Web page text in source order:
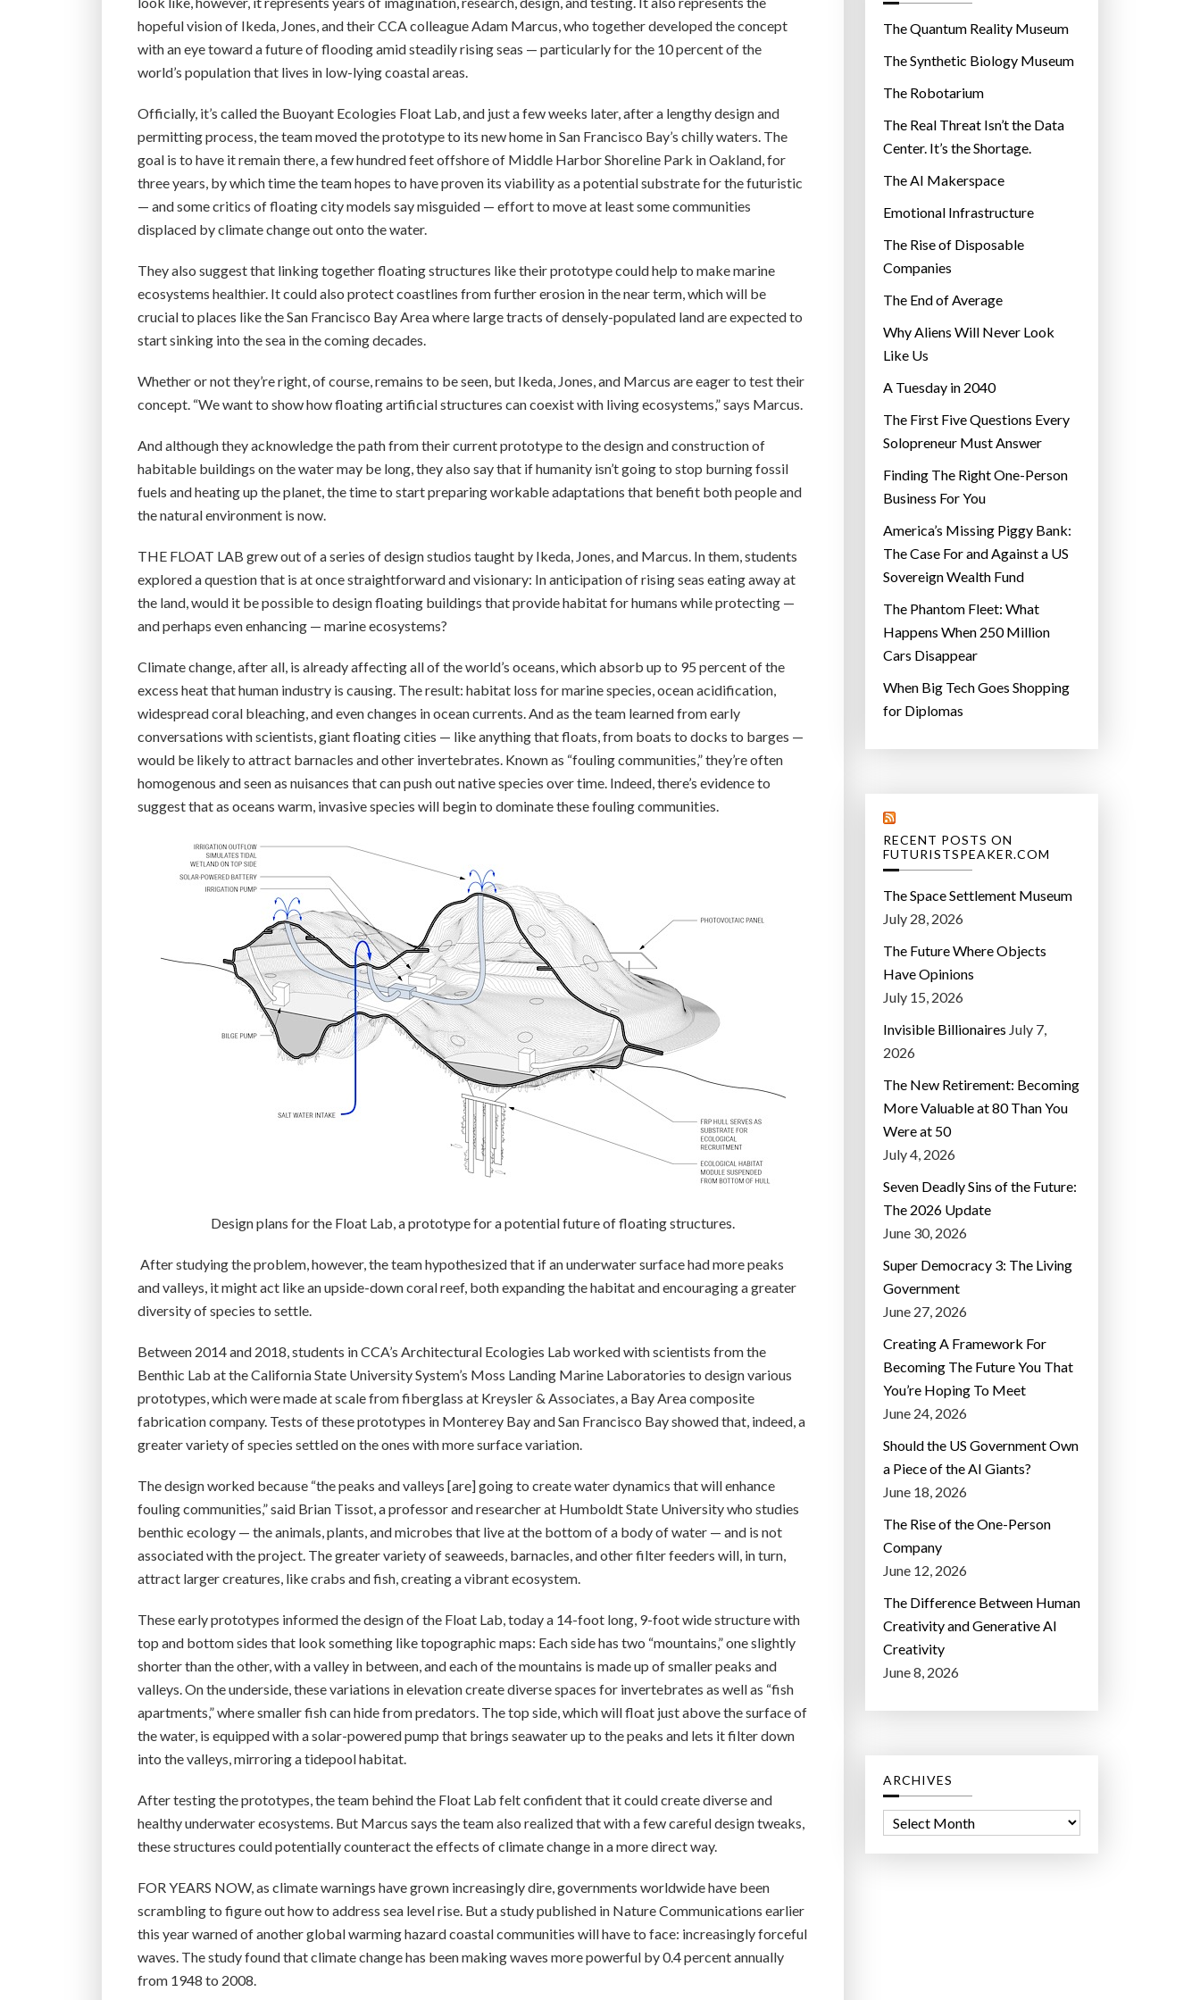
hopeful vision of Ikeda, Jones, and their CCA colleague Adam Marcus, who together developed the concept
with an eye toward a future of flooding amid steadily rising seas — particularly for the 10 percent of the
world’s population that lives in low-lying coastal areas.
Officially, it’s called the Buoyant Ecologies Float Lab, and just a few weeks later, after a lengthy design and
permitting process, the team moved the prototype to its new home in San Francisco Bay’s chilly waters. The
goal is to have it remain there, a few hundred feet offshore of Middle Harbor Shoreline Park in Oakland, for
three years, by which time the team hopes to have proven its viability as a potential substrate for the futuristic
— and some critics of floating city models say misguided — effort to move at least some communities
displaced by climate change out onto the water.
They also suggest that linking together floating structures like their prototype could help to make marine
ecosystems healthier. It could also protect coastlines from further erosion in the near term, which will be
crucial to places like the San Francisco Bay Area where large tracts of densely-populated land are expected to
start sinking into the sea in the coming decades.
Whether or not they’re right, of course, remains to be seen, but Ikeda, Jones, and Marcus are eager to test their
concept. “We want to show how floating artificial structures can coexist with living ecosystems,” says Marcus.
And although they acknowledge the path from their current prototype to the design and construction of
habitable buildings on the water may be long, they also say that if humanity isn’t going to stop burning fossil
fuels and heating up the planet, the time to start preparing workable adaptations that benefit both people and
the natural environment is now.
THE FLOAT LAB grew out of a series of design studios taught by Ikeda, Jones, and Marcus. In them, students
explored a question that is at once straightforward and visionary: In anticipation of rising seas eating away at
the land, would it be possible to design floating buildings that provide habitat for humans while protecting —
and perhaps even enhancing — marine ecosystems?
Climate change, after all, is already affecting all of the world’s oceans, which absorb up to 95 percent of the
excess heat that human industry is causing. The result: habitat loss for marine species, ocean acidification,
widespread coral bleaching, and even changes in ocean currents. And as the team learned from early
conversations with scientists, giant floating cities — like anything that floats, from boats to docks to barges —
would be likely to attract barnacles and other invertebrates. Known as “fouling communities,” they’re often
homogenous and seen as nuisances that can push out native species over time. Indeed, there’s evidence to
suggest that as oceans warm, invasive species will begin to dominate these fouling communities.
Design plans for the Float Lab, a prototype for a potential future of floating structures.
After studying the problem, however, the team hypothesized that if an underwater surface had more peaks
and valleys, it might act like an upside-down coral reef, both expanding the habitat and encouraging a greater
diversity of species to settle.
Between 2014 and 2018, students in CCA’s Architectural Ecologies Lab worked with scientists from the
Benthic Lab at the California State University System’s Moss Landing Marine Laboratories to design various
prototypes, which were made at scale from fiberglass at Kreysler & Associates, a Bay Area composite
fabrication company. Tests of these prototypes in Monterey Bay and San Francisco Bay showed that, indeed, a
greater variety of species settled on the ones with more surface variation.
The design worked because “the peaks and valleys [are] going to create water dynamics that will enhance
fouling communities,” said Brian Tissot, a professor and researcher at Humboldt State University who studies
benthic ecology — the animals, plants, and microbes that live at the bottom of a body of water — and is not
associated with the project. The greater variety of seaweeds, barnacles, and other filter feeders will, in turn,
attract larger creatures, like crabs and fish, creating a vibrant ecosystem.
These early prototypes informed the design of the Float Lab, today a 14-foot long, 9-foot wide structure with
top and bottom sides that look something like topographic maps: Each side has two “mountains,” one slightly
shorter than the other, with a valley in between, and each of the mountains is made up of smaller peaks and
valleys. On the underside, these variations in elevation create diverse spaces for invertebrates as well as “fish
apartments,” where smaller fish can hide from predators. The top side, which will float just above the surface of
the water, is equipped with a solar-powered pump that brings seawater up to the peaks and lets it filter down
into the valleys, mirroring a tidepool habitat.
After testing the prototypes, the team behind the Float Lab felt confident that it could create diverse and
healthy underwater ecosystems. But Marcus says the team also realized that with a few careful design tweaks,
these structures could potentially counteract the effects of climate change in a more direct way.
FOR YEARS NOW, as climate warnings have grown increasingly dire, governments worldwide have been
scrambling to figure out how to address sea level rise. But a study published in Nature Communications earlier
this year warned of another global warming hazard coastal communities will have to face: increasingly forceful
waves. The study found that climate change has been making waves more powerful by 0.4 percent annually
from 1948 to 2008.
r
e
s
The Quantum Reality Museum
The Synthetic Biology Museum
The Robotarium
The Real Threat Isn’t the Data
Center. It’s the Shortage.
The AI Makerspace
Emotional Infrastructure
The Rise of Disposable
Companies
The End of Average
Why Aliens Will Never Look
Like Us
A Tuesday in 2040
The First Five Questions Every
Solopreneur Must Answer
Finding The Right One-Person
Business For You
America’s Missing Piggy Bank:
The Case For and Against a US
Sovereign Wealth Fund
The Phantom Fleet: What
Happens When 250 Million
Cars Disappear
When Big Tech Goes Shopping
for Diplomas
RECENT POSTS ON
FUTURISTSPEAKER.COM
The Space Settlement Museum
July 28, 2026
The Future Where Objects
Have Opinions
July 15, 2026
Invisible Billionaires July 7,
2026
The New Retirement: Becoming
More Valuable at 80 Than You
Were at 50
July 4, 2026
Seven Deadly Sins of the Future:
The 2026 Update
June 30, 2026
Super Democracy 3: The Living
Government
June 27, 2026
Creating A Framework For
Becoming The Future You That
You’re Hoping To Meet
June 24, 2026
Should the US Government Own
a Piece of the AI Giants?
June 18, 2026
The Rise of the One-Person
Company
June 12, 2026
The Difference Between Human
Creativity and Generative AI
Creativity
June 8, 2026
ARCHIVES